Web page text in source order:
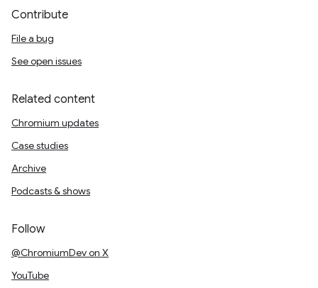
Contribute
File a bug
See open issues
Related content
Chromium updates
Case studies
Archive
Podcasts & shows
Follow
@ChromiumDev on X
YouTube